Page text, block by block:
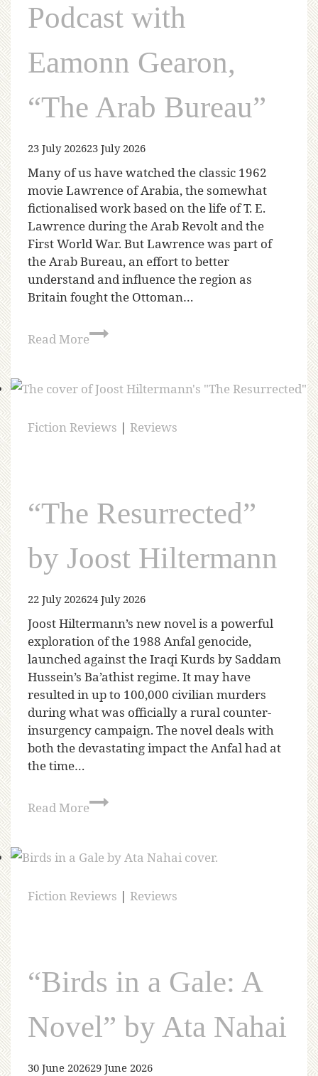
Podcast with
Eamonn Gearon,
“The Arab Bureau”
23 July 202623 July 2026
Many of us have watched the classic 1962
movie Lawrence of Arabia, the somewhat
fictionalised work based on the life of T. E.
Lawrence during the Arab Revolt and the
First World War. But Lawrence was part of
the Arab Bureau, an effort to better
understand and influence the region as
Britain fought the Ottoman…
Read More
Fiction Reviews | Reviews
“The Resurrected”
by Joost Hiltermann
22 July 202624 July 2026
Joost Hiltermann’s new novel is a powerful
exploration of the 1988 Anfal genocide,
launched against the Iraqi Kurds by Saddam
Hussein’s Ba’athist regime. It may have
resulted in up to 100,000 civilian murders
during what was officially a rural counter-
insurgency campaign. The novel deals with
both the devastating impact the Anfal had at
the time…
Read More
Fiction Reviews | Reviews
“Birds in a Gale: A
Novel” by Ata Nahai
30 June 202629 June 2026